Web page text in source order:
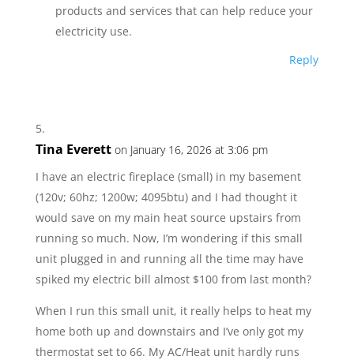
products and services that can help reduce your
electricity use.
Reply
Tina Everett on January 16, 2026 at 3:06 pm
I have an electric fireplace (small) in my basement
(120v; 60hz; 1200w; 4095btu) and I had thought it
would save on my main heat source upstairs from
running so much. Now, I’m wondering if this small
unit plugged in and running all the time may have
spiked my electric bill almost $100 from last month?
When I run this small unit, it really helps to heat my
home both up and downstairs and I’ve only got my
thermostat set to 66. My AC/Heat unit hardly runs